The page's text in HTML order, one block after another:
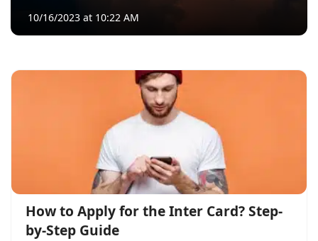
10/16/2023 at 10:22 AM
How to Apply for the Inter Card? Step-
by-Step Guide